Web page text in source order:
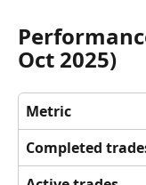
Oct 2025)
Metric
Completed